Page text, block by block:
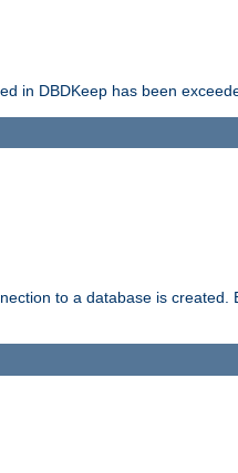
in DBDKeep has been
to a database is